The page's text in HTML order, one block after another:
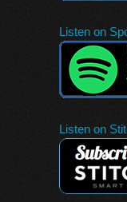
Listen on
Listen on